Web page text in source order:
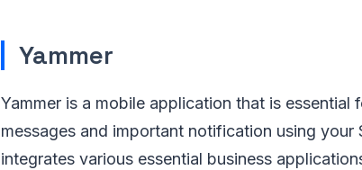
Yammer
Yammer is a mobile application that is essential
messages and important notification using
integrates various essential business